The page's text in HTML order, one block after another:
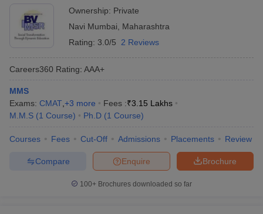
Ownership: Private
Navi Mumbai
Maharashtra
Rating: 3.0/5 2 Reviews
Careers360 Rating: AAA+
MMS
Exams: CMAT +3 more Fees :₹3.15 Lakhs
M.M.S (1 Course) Ph.D (1 Course)
Courses Fees Cut-Off Admissions Placements Review
Brochure
Enquire
Compare
100+ Brochures downloaded so far